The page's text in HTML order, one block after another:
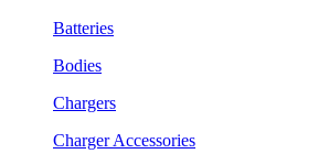
Batteries
Bodies
Chargers
Charger Accessories